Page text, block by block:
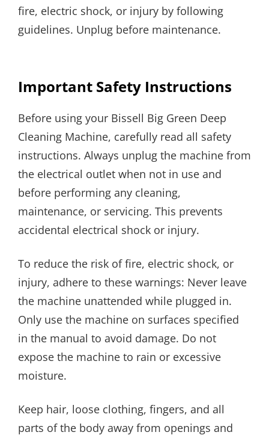
fire, electric shock, or injury by following
guidelines. Unplug before maintenance.
Important Safety Instructions
Before using your Bissell Big Green Deep
Cleaning Machine, carefully read all safety
instructions. Always unplug the machine from
the electrical outlet when not in use and
before performing any cleaning,
maintenance, or servicing. This prevents
accidental electrical shock or injury.
To reduce the risk of fire, electric shock, or
injury, adhere to these warnings: Never leave
the machine unattended while plugged in.
Only use the machine on surfaces specified
in the manual to avoid damage. Do not
expose the machine to rain or excessive
moisture.
Keep hair, loose clothing, fingers, and all
parts of the body away from openings and